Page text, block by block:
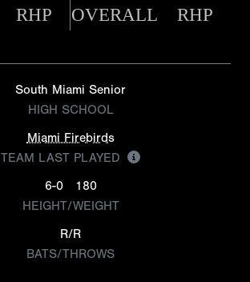
RHP OVERALL RHP
South Miami Senior
HIGH SCHOOL
Miami Firebirds
TEAM LAST PLAYED
6-0
180
HEIGHT/WEIGHT
R/R
BATS/THROWS